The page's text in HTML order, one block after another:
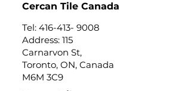
Cercan Tile Canada
Tel: 416-413- 9008
Address: 115
Carnarvon St,
Toronto, ON, Canada
M6M 3C9